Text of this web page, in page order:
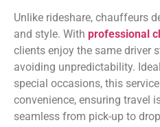
Unlike rideshare, chauffeurs
and style. With professional
clients enjoy the same driver
avoiding unpredictability.
special occasions, this
convenience, ensuring travel
seamless from pick-up to